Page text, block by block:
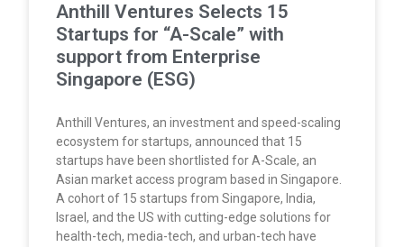
Anthill Ventures Selects 15
Startups for “A-Scale” with
support from Enterprise
Singapore (ESG)
Anthill Ventures, an investment and speed-scaling
ecosystem for startups, announced that 15
startups have been shortlisted for A-Scale, an
Asian market access program based in Singapore.
A cohort of 15 startups from Singapore, India,
Israel, and the US with cutting-edge solutions for
health-tech, media-tech, and urban-tech have